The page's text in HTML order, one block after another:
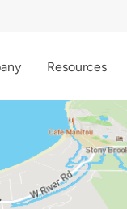
Resources